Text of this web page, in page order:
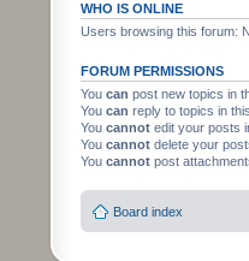
WHO IS ONLINE
Users browsing this forum:
FORUM PERMISSIONS
You can post new topics in
You can reply to topics in
You cannot edit your posts
You cannot delete your
You cannot post
Board index